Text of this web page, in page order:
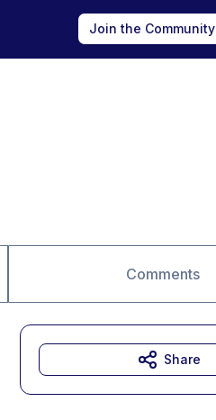
Join the Community
Comments
Share